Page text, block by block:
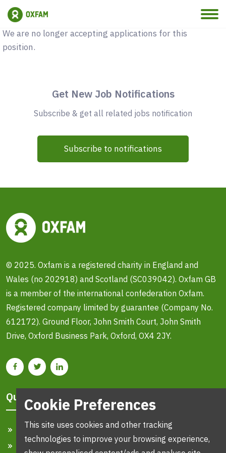
Vacancy Closed
We are no longer accepting applications for this
position.
Get New Job Notifications
Subscribe & get all related jobs notification
Subscribe to notifications
© 2025. Oxfam is a registered charity in England and
Wales (no 202918) and Scotland (SC039042). Oxfam GB
is a member of the international confederation Oxfam.
Registered company limited by guarantee (Company No.
612172). Ground Floor, John Smith Court, John Smith
Drive, Oxford Business Park, Oxford, OX4 2JY.
Quick Links
Home
Cookie Preferences
This site uses cookies and other tracking
technologies to improve your browsing experience,